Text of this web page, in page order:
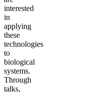
interested
in
applying
these
technologies
to
biological
systems.
Through
talks,